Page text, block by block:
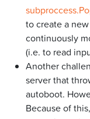
to create a
continuously
(i.e. to read
Another
server that
autoboot.
Because of